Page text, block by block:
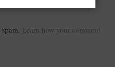
Learn how your comment